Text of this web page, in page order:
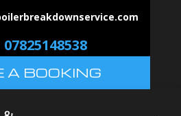
07825148538
A BOOKING